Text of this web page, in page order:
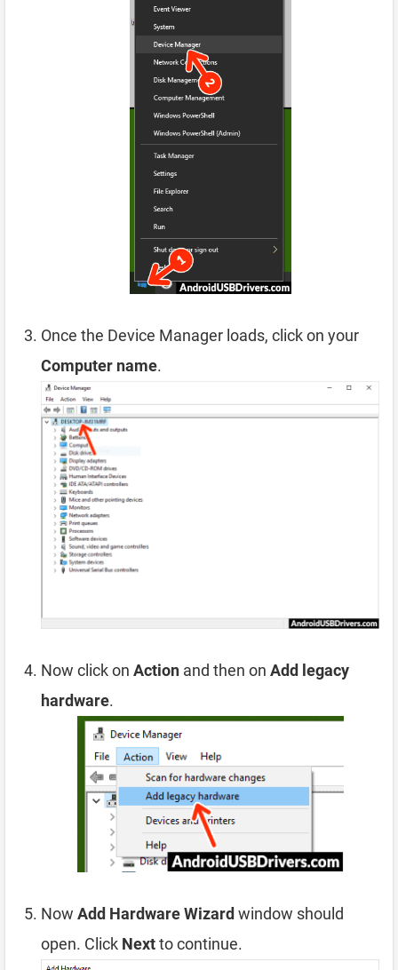
Once the Device Manager loads, click on your
Computer name.
Now click on Action and then on Add legacy
hardware.
Now Add Hardware Wizardwindow should
open. Click Nextto continue.